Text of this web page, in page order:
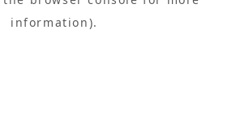
information).